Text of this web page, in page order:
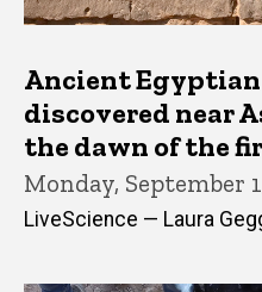
Ancient
discovered near
the dawn of the
Monday, September
LiveScience — Laura